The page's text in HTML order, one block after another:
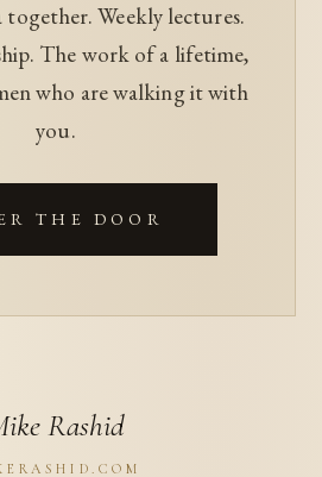
Weekly lectures.
The work of a lifetime,
who are walking it with
you.
THE DOOR
Rashid